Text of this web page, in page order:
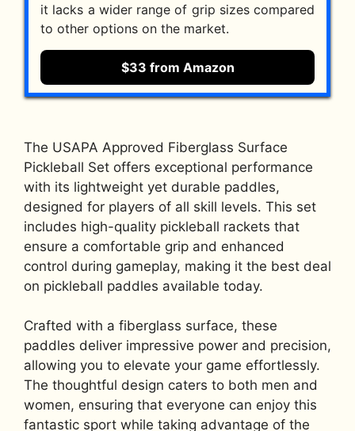
it lacks a wider range of grip sizes compared
to other options on the market.
$33 from Amazon
The USAPA Approved Fiberglass Surface
Pickleball Set offers exceptional performance
with its lightweight yet durable paddles,
designed for players of all skill levels. This set
includes high-quality pickleball rackets that
ensure a comfortable grip and enhanced
control during gameplay, making it the best deal
on pickleball paddles available today.
Crafted with a fiberglass surface, these
paddles deliver impressive power and precision,
allowing you to elevate your game effortlessly.
The thoughtful design caters to both men and
women, ensuring that everyone can enjoy this
fantastic sport while taking advantage of the